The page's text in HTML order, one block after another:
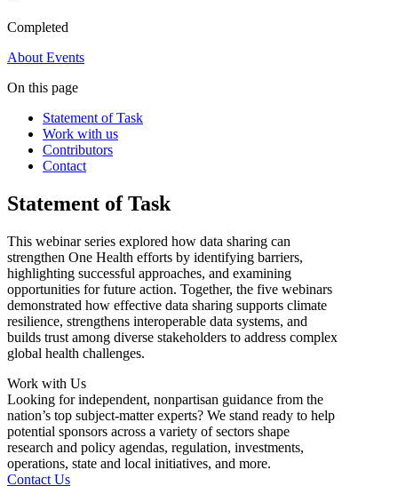
Completed
About Events
On this page
Statement of Task
Work with us
Contributors
Contact
Statement of Task
This webinar series explored how data sharing can
strengthen One Health efforts by identifying barriers,
highlighting successful approaches, and examining
opportunities for future action. Together, the five webinars
demonstrated how effective data sharing supports climate
resilience, strengthens interoperable data systems, and
builds trust among diverse stakeholders to address complex
global health challenges.
Work with Us
Looking for independent, nonpartisan guidance from the
nation’s top subject-matter experts? We stand ready to help
potential sponsors across a variety of sectors shape
research and policy agendas, regulation, investments,
operations, state and local initiatives, and more.
Contact Us